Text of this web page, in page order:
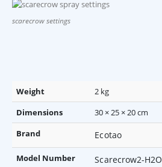
scarecrow settings
Weight
2 kg
Dimensions
30 × 25 × 20 cm
Brand
Ecotao
Model Number Scarecrow2-H2O